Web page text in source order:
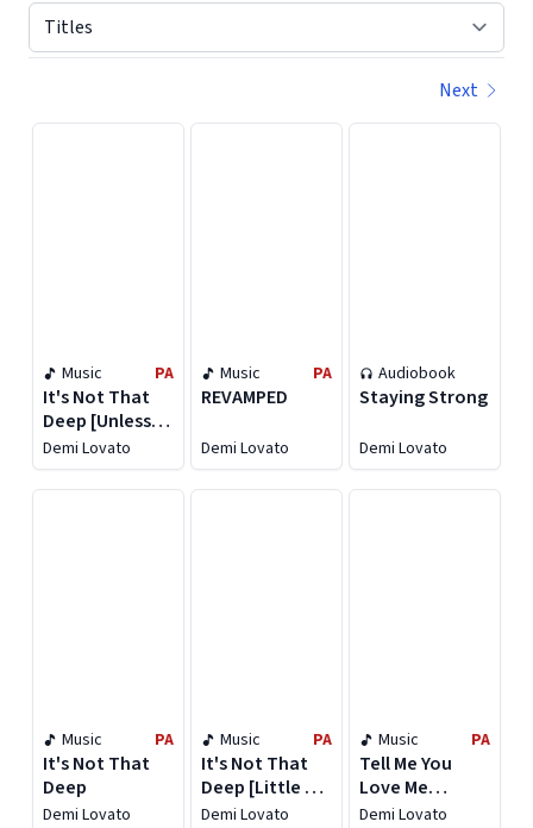
Next
Music PA
It's Not That
Deep [Unless
You Want It To
Be]
Demi Lovato
Music PA
REVAMPED
Demi Lovato
Audiobook
Staying Strong
Demi Lovato
Music PA
It's Not That
Deep
Demi Lovato
Music PA
It's Not That
Deep [Little Bit
Extra Version]
Demi Lovato
Music PA
Tell Me You
Love Me
[Deluxe]
Demi Lovato